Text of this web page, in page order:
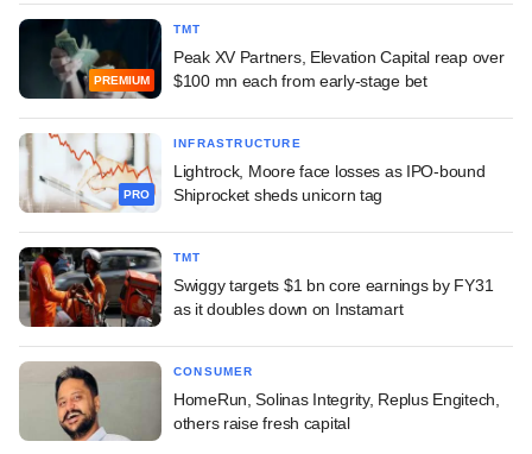
PREMIUM
TMT
Peak XV Partners, Elevation Capital reap over
$100 mn each from early-stage bet
PRO
INFRASTRUCTURE
Lightrock, Moore face losses as IPO-bound
Shiprocket sheds unicorn tag
TMT
Swiggy targets $1 bn core earnings by FY31
as it doubles down on Instamart
CONSUMER
HomeRun, Solinas Integrity, Replus Engitech,
others raise fresh capital